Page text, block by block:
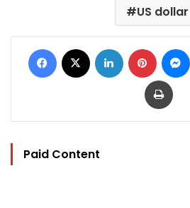
US dollar
Facebook LinkedIn Pinterest
Print
Paid Content